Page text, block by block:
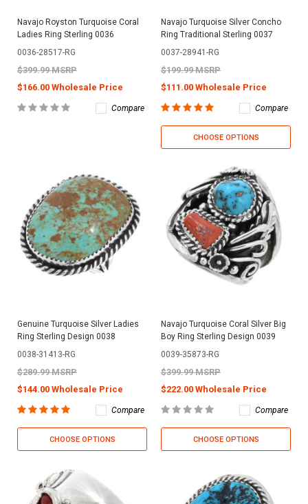
Navajo Royston Turquoise Coral
Ladies Ring Sterling 0036
0036-28517-RG
$399.99 MSRP
$166.00 Wholesale Price
Compare
Navajo Turquoise Silver Concho
Ring Traditional Sterling 0037
0037-28941-RG
$199.99 MSRP
$111.00 Wholesale Price
Compare
CHOOSE OPTIONS
Genuine Turquoise Silver Ladies
Ring Sterling Design 0038
0038-31413-RG
$289.99 MSRP
$144.00 Wholesale Price
Compare
CHOOSE OPTIONS
Navajo Turquoise Coral Silver Big
Boy Ring Sterling Design 0039
0039-35873-RG
$399.99 MSRP
$222.00 Wholesale Price
Compare
CHOOSE OPTIONS